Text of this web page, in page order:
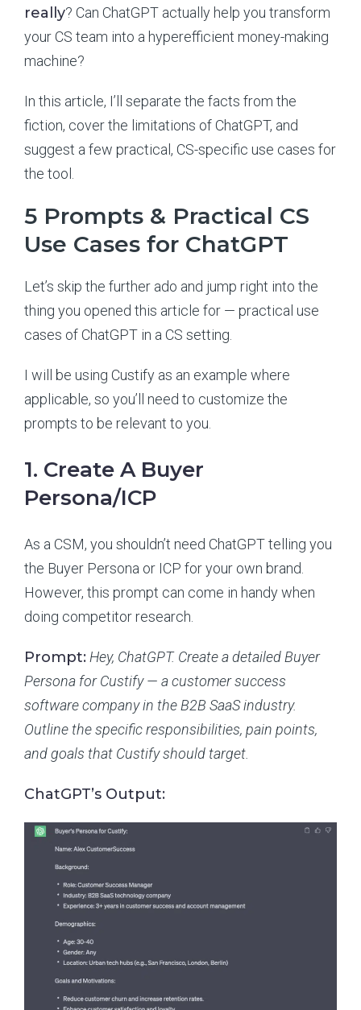
really? Can ChatGPT actually help you transform
your CS team into a hyperefficient money-making
machine?
In this article, I’ll separate the facts from the
fiction, cover the limitations of ChatGPT, and
suggest a few practical, CS-specific use cases for
the tool.
5 Prompts & Practical CS
Use Cases for ChatGPT
Let’s skip the further ado and jump right into the
thing you opened this article for — practical use
cases of ChatGPT in a CS setting.
I will be using Custify as an example where
applicable, so you’ll need to customize the
prompts to be relevant to you.
1. Create A Buyer
Persona/ICP
As a CSM, you shouldn’t need ChatGPT telling you
the Buyer Persona or ICP for your own brand.
However, this prompt can come in handy when
doing competitor research.
Prompt: Hey, ChatGPT. Create a detailed Buyer
Persona for Custify — a customer success
software company in the B2B SaaS industry.
Outline the specific responsibilities, pain points,
and goals that Custify should target.
ChatGPT’s Output: